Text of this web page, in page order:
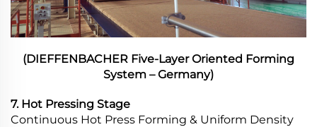
(DIEFFENBACHER Five-Layer Oriented Forming
System – Germany)
7. Hot Pressing Stage
Continuous Hot Press Forming & Uniform Density